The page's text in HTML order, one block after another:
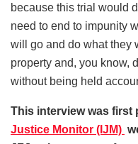
because this trial would
need to end to impunity
will go and do what they
property and, you know,
without being held
This interview was first
Justice Monitor (IJM)